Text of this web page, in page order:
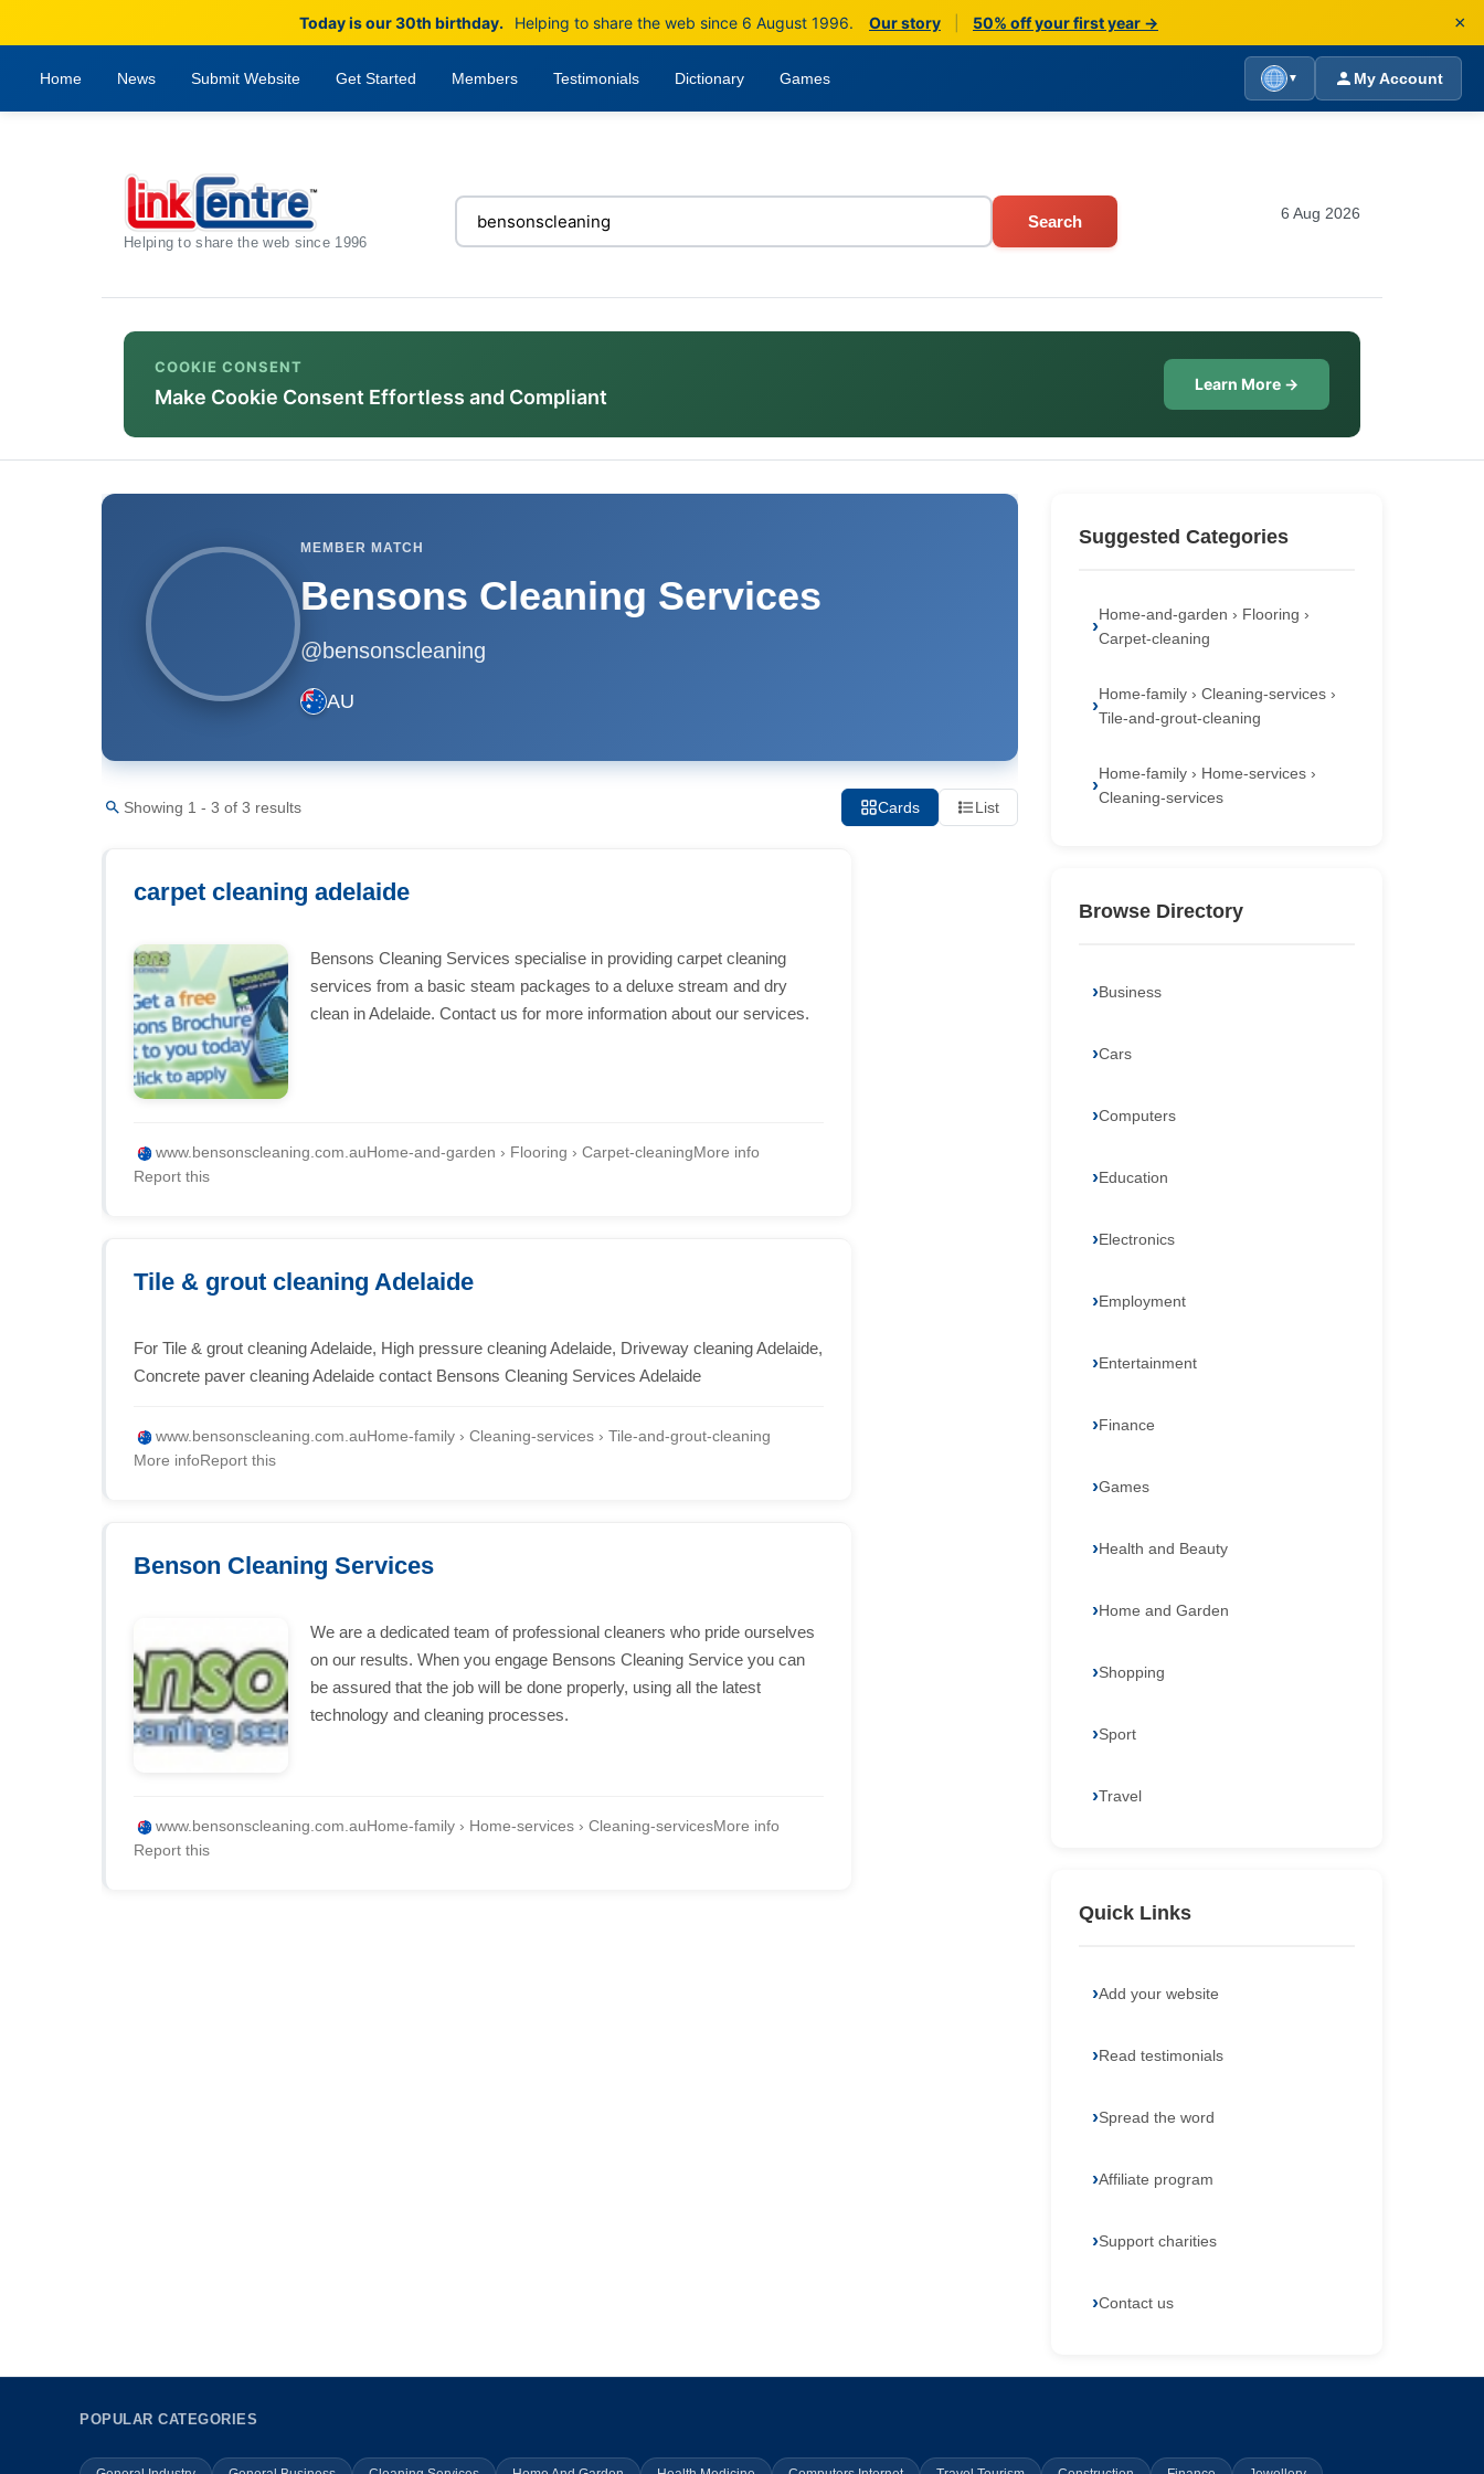
Today is our 30th birthday. Helping to share the web since 6 August 1996. Our story 50% off your first year → ×
Home News Submit Website Get Started Members Testimonials Dictionary Games ▼ My Account
Helping to share the web since 1996
Search 6 Aug 2026
COOKIE CONSENT
Make Cookie Consent Effortless and Compliant
Learn More →
MEMBER MATCH
Bensons Cleaning Services
@bensonscleaning
AU
Showing 1 - 3 of 3 results Cards List
carpet cleaning adelaide
Bensons Cleaning Services specialise in providing carpet cleaning
services from a basic steam packages to a deluxe stream and dry
clean in Adelaide. Contact us for more information about our services.
www.bensonscleaning.com.auHome-and-garden › Flooring › Carpet-cleaningMore info
Report this
Tile & grout cleaning Adelaide
For Tile & grout cleaning Adelaide, High pressure cleaning Adelaide, Driveway cleaning Adelaide,
Concrete paver cleaning Adelaide contact Bensons Cleaning Services Adelaide
www.bensonscleaning.com.auHome-family › Cleaning-services › Tile-and-grout-cleaning
More infoReport this
Benson Cleaning Services
We are a dedicated team of professional cleaners who pride ourselves
on our results. When you engage Bensons Cleaning Service you can
be assured that the job will be done properly, using all the latest
technology and cleaning processes.
www.bensonscleaning.com.auHome-family › Home-services › Cleaning-servicesMore info
Report this
Suggested Categories
Home-and-garden › Flooring ›
Carpet-cleaning
Home-family › Cleaning-services ›
Tile-and-grout-cleaning
Home-family › Home-services ›
Cleaning-services
Browse Directory
Business
Cars
Computers
Education
Electronics
Employment
Entertainment
Finance
Games
Health and Beauty
Home and Garden
Shopping
Sport
Travel
Quick Links
Add your website
Read testimonials
Spread the word
Affiliate program
Support charities
Contact us
POPULAR CATEGORIES